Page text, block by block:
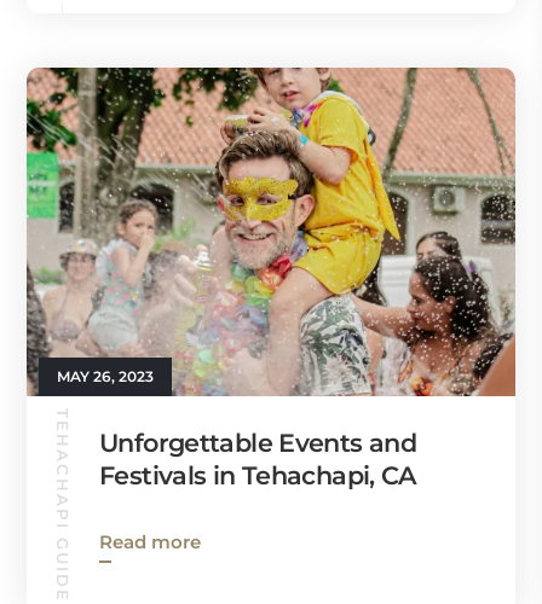
MAY 26, 2023
TEHACHAPI GUIDE
Unforgettable Events and
Festivals in Tehachapi, CA
Read more